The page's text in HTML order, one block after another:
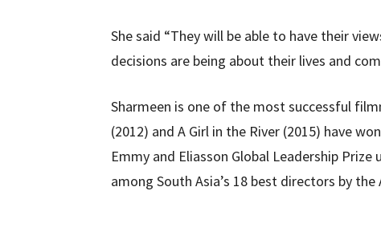
She said “They will be able to have their
decisions are being about their lives and
Sharmeen is one of the most successful
(2012) and A Girl in the River (2015) have
Emmy and Eliasson Global Leadership
among South Asia’s 18 best directors by the